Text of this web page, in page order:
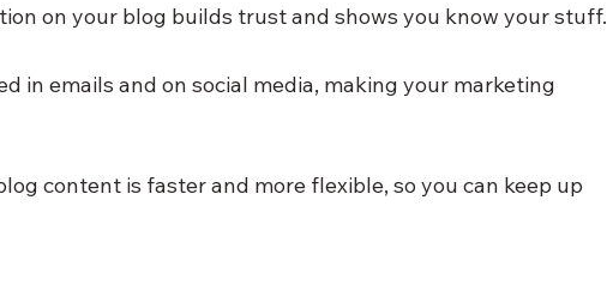
on your blog builds trust and shows you know your stuff.
in emails and on social media, making your marketing
content is faster and more flexible, so you can keep up